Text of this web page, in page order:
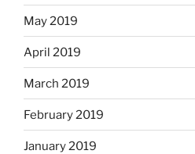
May 2019
April 2019
March 2019
February 2019
January 2019